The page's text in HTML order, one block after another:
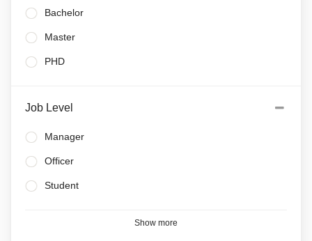
Bachelor
Master
PHD
Job Level
Manager
Officer
Student
Show more